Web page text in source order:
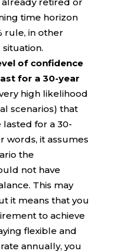
time horizon
rule, in other
of confidence
for a 30-year
high likelihood
scenarios) that
for a 30-
words, it assumes
the
not have
This may
it means that you
to achieve
flexible and
annually, you